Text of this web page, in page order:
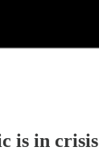
is in crisis